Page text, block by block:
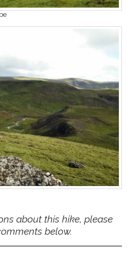
about this hike, please
below.